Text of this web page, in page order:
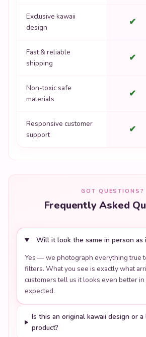
Exclusive kawaii
design
✔
Fast & reliable
shipping
✔
Non-toxic safe
materials
✔
Responsive customer
support
✔
GOT QUESTIONS?
Frequently Asked
Will it look the same in person as
Yes — we photograph everything true
filters. What you see is exactly what
customers tell us it looks even better
expected.
Is this an original kawaii design or a
product?